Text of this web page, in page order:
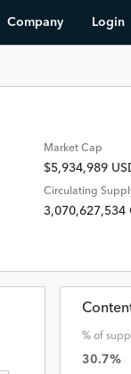
Company Login
Market Cap
$5,934,989
Circulating
3,070,627,534
% of
30.7%